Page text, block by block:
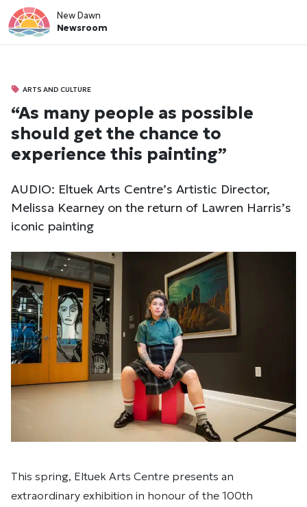
New Dawn
Newsroom
ARTS AND CULTURE
“As many people as possible
should get the chance to
experience this painting”
AUDIO: Eltuek Arts Centre’s Artistic Director,
Melissa Kearney on the return of Lawren Harris’s
iconic painting
This spring, Eltuek Arts Centre presents an
extraordinary exhibition in honour of the 100th